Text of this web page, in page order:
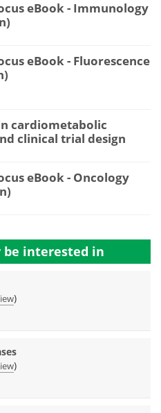
eBook - Immunology
eBook - Fluorescence
cardiometabolic
clinical trial design
eBook - Oncology
interested in
)
)